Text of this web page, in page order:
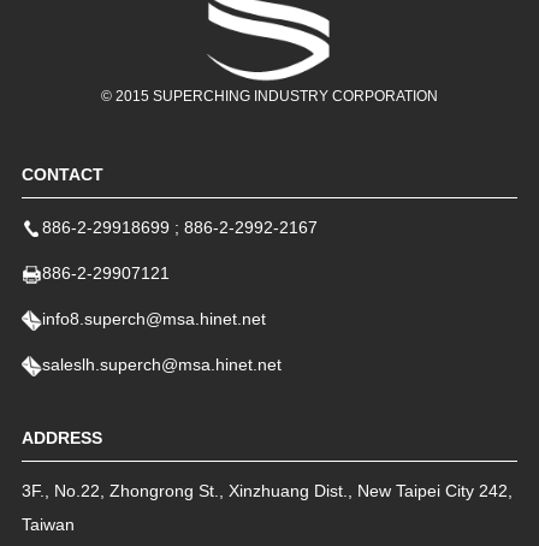
Vest
SCLB215
SCLB214
SCLB216
© 2015 SUPERCHING INDUSTRY CORPORATION
CONTACT
886-2-29918699 ; 886-2-2992-2167
886-2-29907121
info8.superch@msa.hinet.net
saleslh.superch@msa.hinet.net
ADDRESS
3F., No.22, Zhongrong St. Xinzhuang Dist. New Taipei City 242
Taiwan